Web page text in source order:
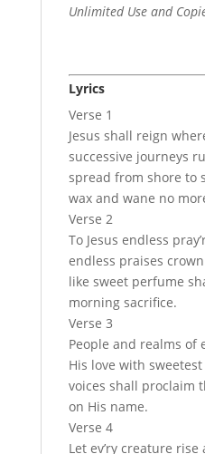
Unlimited Use and
Lyrics
Verse 1
Jesus shall reign
successive journeys
spread from shore to
wax and wane no
Verse 2
To Jesus endless
endless praises
like sweet perfume
morning sacrifice.
Verse 3
People and realms of
His love with
voices shall proclaim
on His name.
Verse 4
Let ev’ry creature